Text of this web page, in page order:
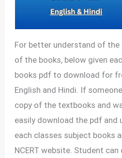
For better understand of the
of the books, below given
books pdf to download for
English and Hindi. If
copy of the textbooks and
easily download the pdf and
each classes subject books
NCERT website. Student